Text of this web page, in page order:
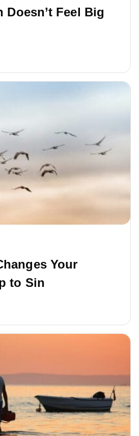
Doesn’t Feel Big
Your
to Sin